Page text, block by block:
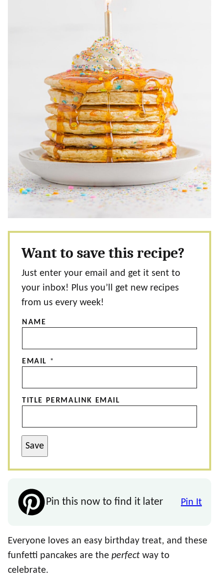
Want to save this recipe?
Just enter your email and get it sent to
your inbox! Plus you’ll get new recipes
from us every week!
NAME
EMAIL *
TITLE PERMALINK EMAIL
Save
Pin this now to find it later Pin It
Everyone loves an easy birthday treat, and these
funfetti pancakes are the perfect way to
celebrate.